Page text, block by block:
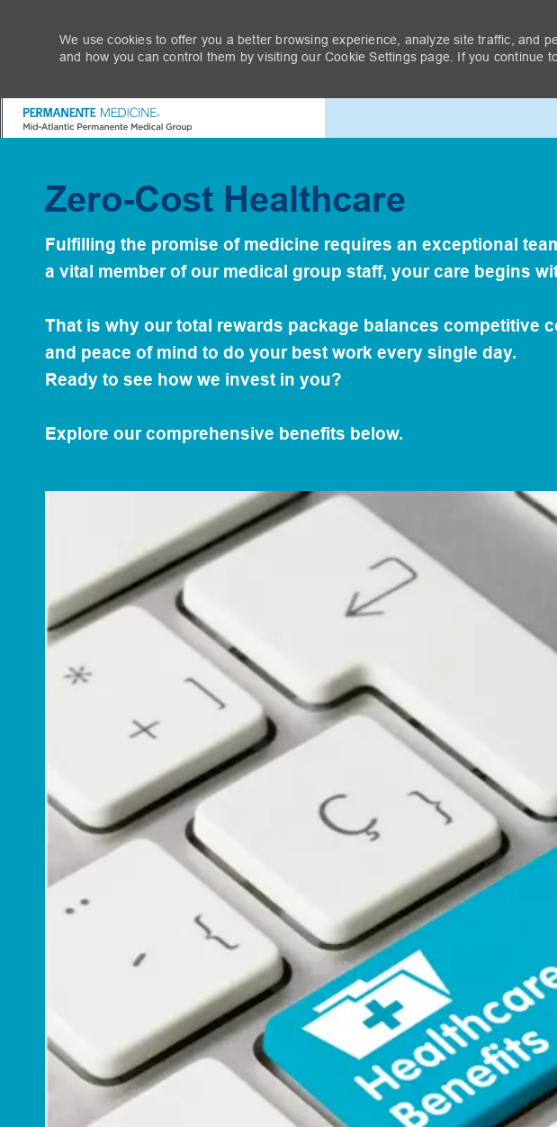
We use cookies to offer you a better browsing experience, analyze site traffic, and
and how you can control them by visiting our Cookie Settings page. If you continue
Next-
Zero-Cost Healthcare
Fulfilling the promise of medicine requires an exceptional
a vital member of our medical group staff, your care begins
That is why our total rewards package balances competitive
and peace of mind to do your best work every single day.
Ready to see how we invest in you?
Explore our comprehensive benefits below.